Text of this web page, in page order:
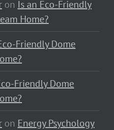
on Is an Eco-Friendly
Home?
Friendly Dome
Friendly Dome
on Energy Psychology